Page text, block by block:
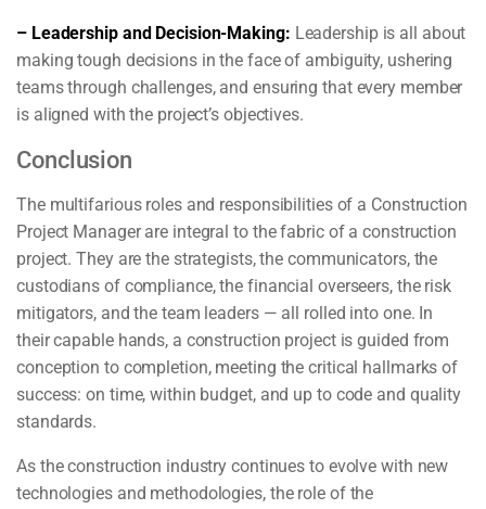
– Leadership and Decision-Making: Leadership is all about
making tough decisions in the face of ambiguity, ushering
teams through challenges, and ensuring that every member
is aligned with the project’s objectives.
Conclusion
The multifarious roles and responsibilities of a Construction
Project Manager are integral to the fabric of a construction
project. They are the strategists, the communicators, the
custodians of compliance, the financial overseers, the risk
mitigators, and the team leaders — all rolled into one. In
their capable hands, a construction project is guided from
conception to completion, meeting the critical hallmarks of
success: on time, within budget, and up to code and quality
standards.
As the construction industry continues to evolve with new
technologies and methodologies, the role of the